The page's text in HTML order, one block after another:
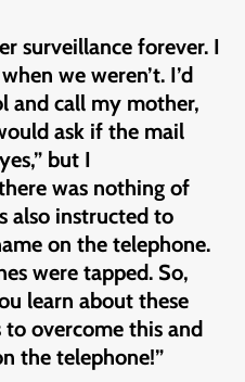
surveillance forever. I
we weren’t. I’d
and call my mother,
ask if the mail
but I
was nothing of
also instructed to
on the telephone.
were tapped. So,
learn about these
overcome this and
the telephone!”